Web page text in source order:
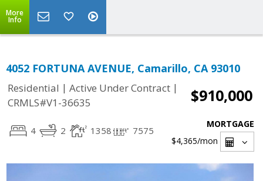
More
Info
4052 FORTUNA AVENUE, Camarillo, CA 93010
Residential | Active Under Contract |
CRMLS#V1-36635
$910,000
4 2 1358 7575
MORTGAGE
$4,365/mon